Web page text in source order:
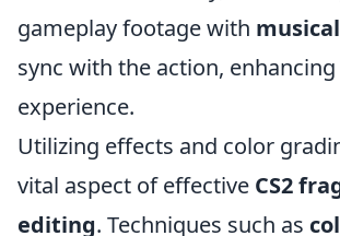
gameplay footage with
sync with the action,
experience.
Utilizing effects and color
vital aspect of effective CS2
editing. Techniques such as